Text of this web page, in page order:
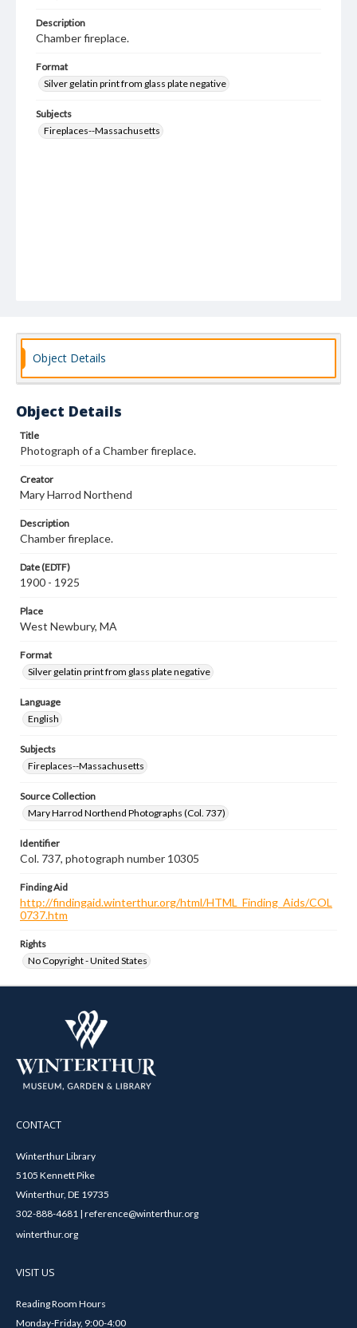
Description
Chamber fireplace.
Format
Silver gelatin print from glass plate negative
Subjects
Fireplaces--Massachusetts
Object Details
Object Details
Title
Photograph of a Chamber fireplace.
Creator
Mary Harrod Northend
Description
Chamber fireplace.
Date (EDTF)
1900 - 1925
Place
West Newbury, MA
Format
Silver gelatin print from glass plate negative
Language
English
Subjects
Fireplaces--Massachusetts
Source Collection
Mary Harrod Northend Photographs (Col. 737)
Identifier
Col. 737, photograph number 10305
Finding Aid
http://findingaid.winterthur.org/html/HTML_Finding_Aids/COL
0737.htm
Rights
No Copyright - United States
CONTACT
Winterthur Library
5105 Kennett Pike
Winterthur, DE 19735
302-888-4681 | reference@winterthur.org
winterthur.org
VISIT US
Reading Room Hours
Monday-Friday, 9:00-4:00